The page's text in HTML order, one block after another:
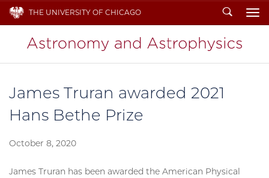
THE UNIVERSITY OF CHICAGO Search
James Truran awarded 2021
Hans Bethe Prize
October 8, 2020
James Truran has been awarded the American Physical